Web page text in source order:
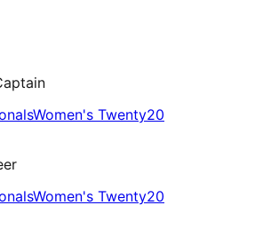
Women's Twenty20
Women's Twenty20